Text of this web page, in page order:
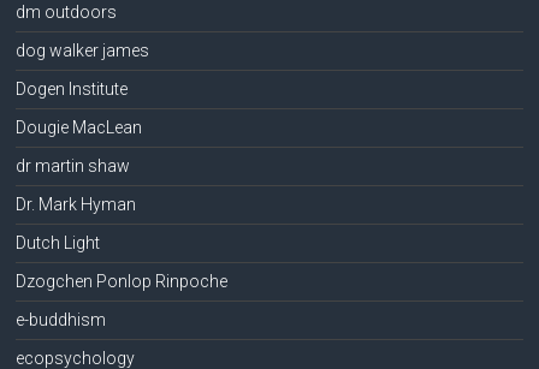
dm outdoors
dog walker james
Dogen Institute
Dougie MacLean
dr martin shaw
Dr. Mark Hyman
Dutch Light
Dzogchen Ponlop Rinpoche
e-buddhism
ecopsychology